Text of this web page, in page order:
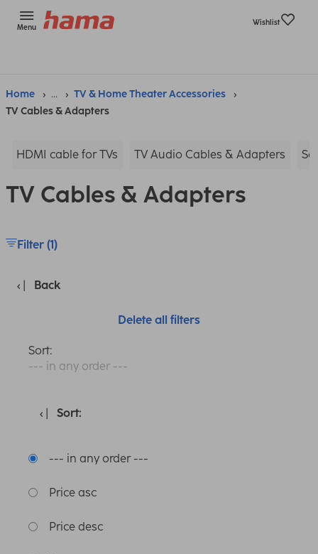
Menu
Wishlist
Home ...
TV & Home Theater Accessories
TV Cables & Adapters
HDMI cable for TVs TV Audio Cables & Adapters
TV Cables & Adapters
Filter (1)
Back
Delete all filters
Sort:
--- in any order ---
Sort:
--- in any order ---
Price asc
Price desc